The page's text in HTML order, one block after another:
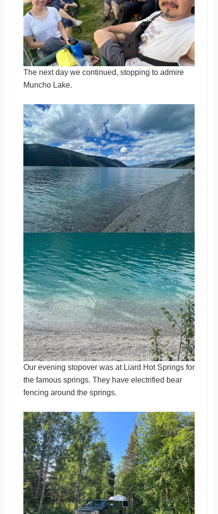
The next day we continued, stopping to admire
Muncho Lake.
Our evening stopover was at Liard Hot Springs for
the famous springs. They have electrified bear
fencing around the springs.